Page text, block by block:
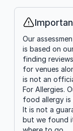
Info
Our
is based on
finding
for venues
is not an
For Allergies.
food allergy is
It is not a
but we found